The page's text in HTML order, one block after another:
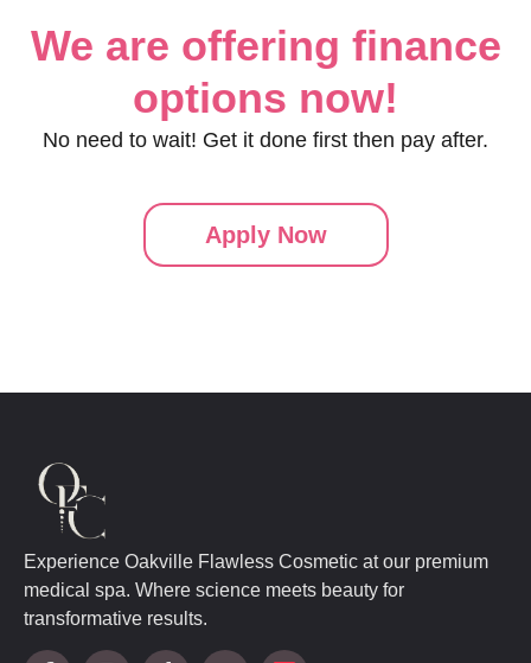
We are offering finance
options now!
No need to wait! Get it done first then pay after.
Apply Now
Experience Oakville Flawless Cosmetic at our premium
medical spa. Where science meets beauty for
transformative results.